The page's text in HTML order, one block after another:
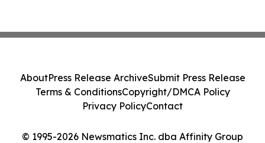
© 1995-2026 Newsmatics Inc. dba Affinity Group
AboutPress Release ArchiveSubmit Press Release
Terms & ConditionsCopyright/DMCA Policy
Privacy PolicyContact